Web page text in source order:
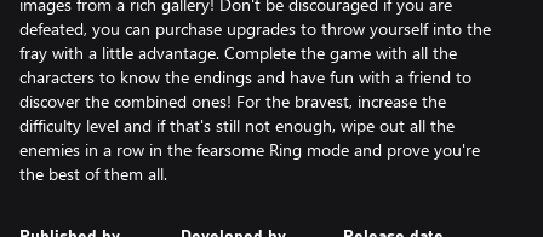
defeated, you can purchase upgrades to throw yourself into the
fray with a little advantage. Complete the game with all the
characters to know the endings and have fun with a friend to
discover the combined ones! For the bravest, increase the
difficulty level and if that's still not enough, wipe out all the
enemies in a row in the fearsome Ring mode and prove you're
the best of them all.